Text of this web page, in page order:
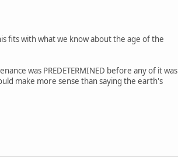
fits with what we know about the age of the
was PREDETERMINED before any of it was
make more sense than saying the earth's